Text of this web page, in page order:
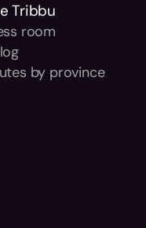
Tribbu
room
by province